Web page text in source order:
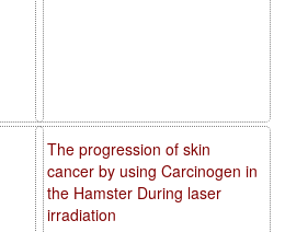
The progression of skin
cancer by using Carcinogen in
the Hamster During laser
irradiation